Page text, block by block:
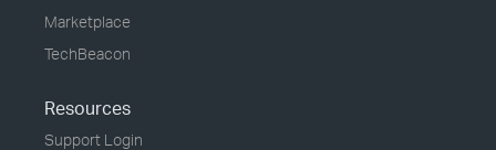
Marketplace
TechBeacon
Resources
Support Login